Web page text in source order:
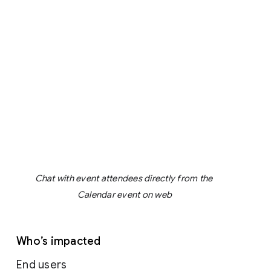
Chat with event attendees directly from the
Calendar event on web
Who’s impacted
End users